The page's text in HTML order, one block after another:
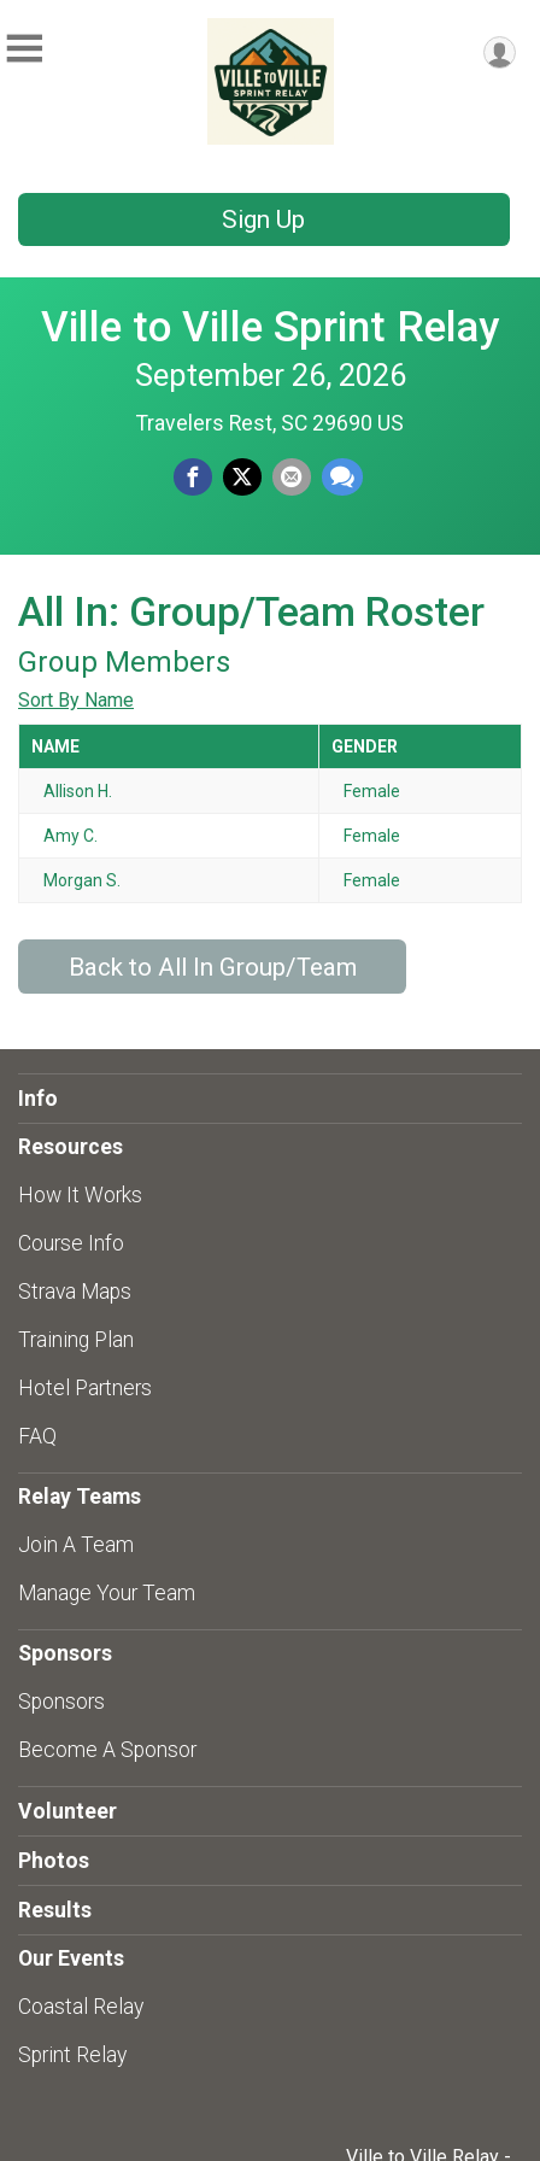
Sign Up
Ville to Ville Sprint Relay
September 26, 2026
Travelers Rest, SC 29690 US
All In: Group/Team Roster
Group Members
Sort By Name
NAME GENDER
Allison H. Female
Amy C. Female
Morgan S. Female
Back to All In Group/Team
Info
Resources
How It Works
Course Info
Strava Maps
Training Plan
Hotel Partners
FAQ
Relay Teams
Join A Team
Manage Your Team
Sponsors
Sponsors
Become A Sponsor
Volunteer
Photos
Results
Our Events
Coastal Relay
Sprint Relay